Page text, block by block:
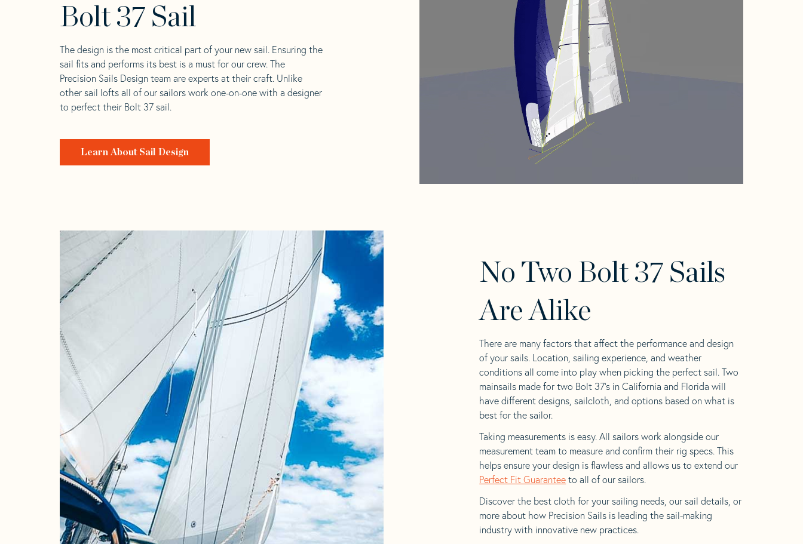
Bolt 37 Sail
The design is the most critical part of your new sail. Ensuring the
sail fits and performs its best is a must for our crew. The
Precision Sails Design team are experts at their craft. Unlike
other sail lofts all of our sailors work one-on-one with a designer
to perfect their Bolt 37 sail.
Learn About Sail Design
No Two Bolt 37 Sails
Are Alike
There are many factors that affect the performance and design
of your sails. Location, sailing experience, and weather
conditions all come into play when picking the perfect sail. Two
mainsails made for two Bolt 37’s in California and Florida will
have different designs, sailcloth, and options based on what is
best for the sailor.
Taking measurements is easy. All sailors work alongside our
measurement team to measure and confirm their rig specs. This
helps ensure your design is flawless and allows us to extend our
Perfect Fit Guarantee to all of our sailors.
Discover the best cloth for your sailing needs, our sail details, or
more about how Precision Sails is leading the sail-making
industry with innovative new practices.